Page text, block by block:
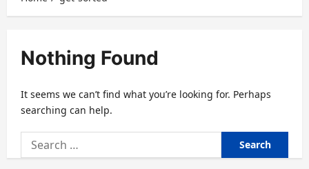
Nothing Found
It seems we can’t find what you’re looking for. Perhaps
searching can help.
Search
for: